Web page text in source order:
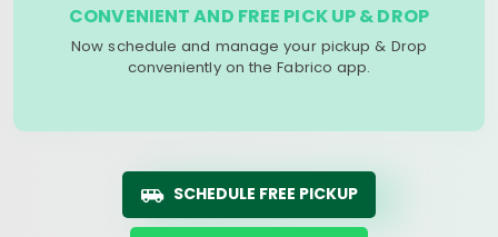
CONVENIENT AND FREE PICK UP & DROP
Now schedule and manage your pickup & Drop
conveniently on the Fabrico app.
SCHEDULE FREE PICKUP